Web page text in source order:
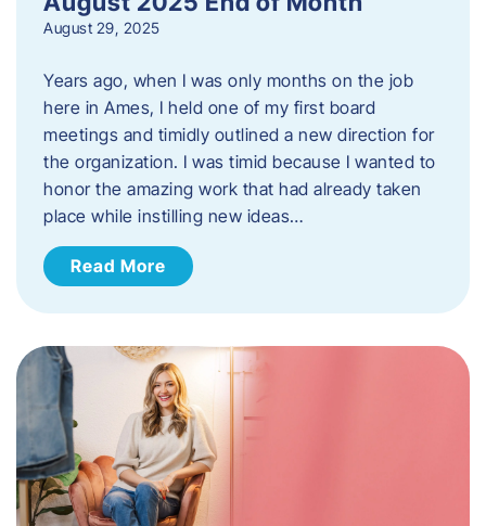
August 29, 2025
Years ago, when I was only months on the job
here in Ames, I held one of my first board
meetings and timidly outlined a new direction for
the organization. I was timid because I wanted to
honor the amazing work that had already taken
place while instilling new ideas…
Read More